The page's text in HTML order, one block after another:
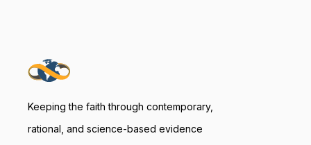
Keeping the faith through contemporary,
rational, and science-based evidence